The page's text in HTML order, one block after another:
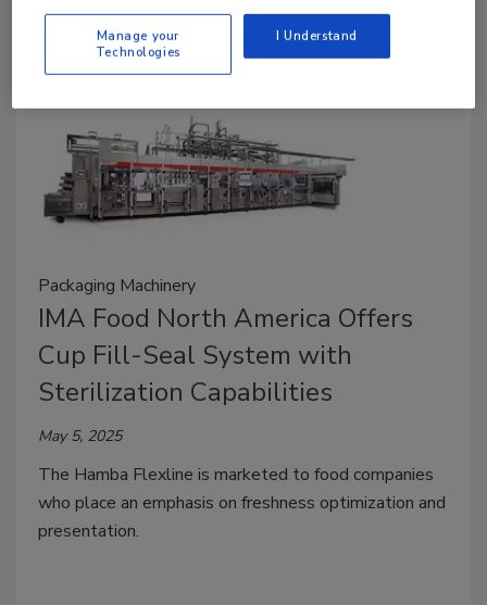
Packaging Machinery
IMA Food North America Offers
Cup Fill-Seal System with
Sterilization Capabilities
May 5, 2025
The Hamba Flexline is marketed to food companies
who place an emphasis on freshness optimization and
presentation.
Manage your
Technologies
I Understand